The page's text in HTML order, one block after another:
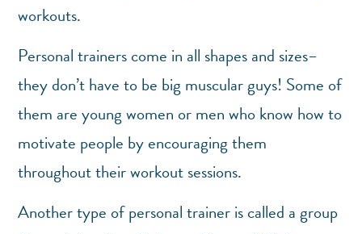
workouts.
Personal trainers come in all shapes and sizes–
they don’t have to be big muscular guys! Some of
them are young women or men who know how to
motivate people by encouraging them
throughout their workout sessions.
Another type of personal trainer is called a group